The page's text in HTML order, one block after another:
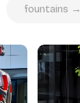
fountains →